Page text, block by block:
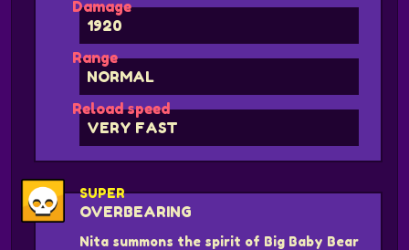
Damage
1920
Range
NORMAL
Reload speed
VERY FAST
SUPER
OVERBEARING
Nita summons the spirit of Big Baby Bear